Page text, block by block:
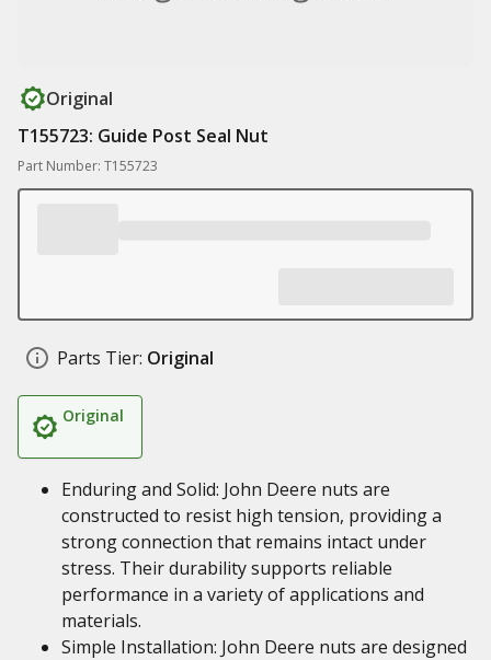
Original
T155723: Guide Post Seal Nut
Part Number: T155723
Parts Tier: Original
Original
Enduring and Solid: John Deere nuts are
constructed to resist high tension, providing a
strong connection that remains intact under
stress. Their durability supports reliable
performance in a variety of applications and
materials.
Simple Installation: John Deere nuts are designed